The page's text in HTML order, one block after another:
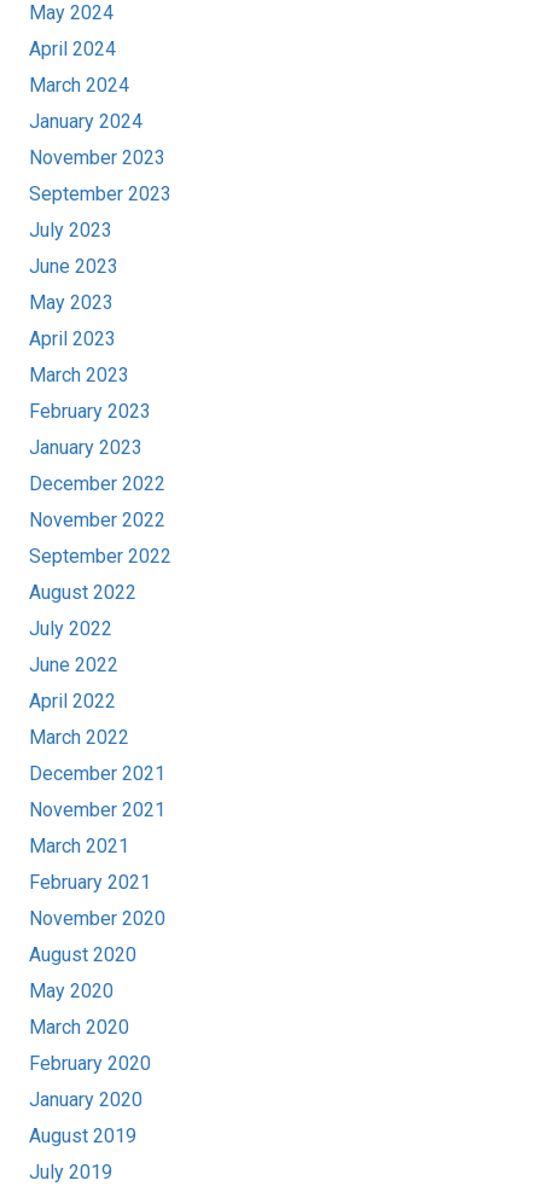
May 2024
April 2024
March 2024
January 2024
November 2023
September 2023
July 2023
June 2023
May 2023
April 2023
March 2023
February 2023
January 2023
December 2022
November 2022
September 2022
August 2022
July 2022
June 2022
April 2022
March 2022
December 2021
November 2021
March 2021
February 2021
November 2020
August 2020
May 2020
March 2020
February 2020
January 2020
August 2019
July 2019